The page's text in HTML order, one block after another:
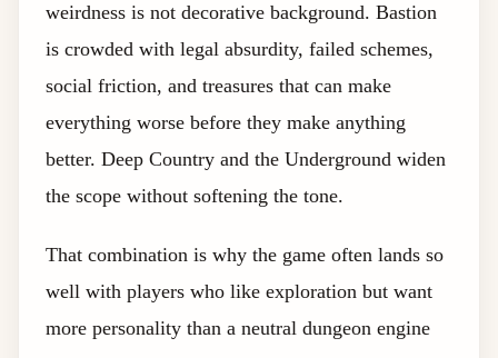
weirdness is not decorative background. Bastion
is crowded with legal absurdity, failed schemes,
social friction, and treasures that can make
everything worse before they make anything
better. Deep Country and the Underground widen
the scope without softening the tone.
That combination is why the game often lands so
well with players who like exploration but want
more personality than a neutral dungeon engine